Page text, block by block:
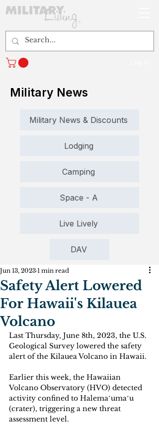
Military News
Military News & Discounts
Lodging
Camping
Space - A
Live Lively
DAV
Safety Alert Lowered
For Hawaii's Kilauea
Volcano
Jun 13, 2023 1 min read
Last Thursday, June 8th, 2023, the U.S.
Geological Survey lowered the safety
alert of the Kilauea Volcano in Hawaii.
Earlier this week, the Hawaiian
Volcano Observatory (HVO) detected
activity confined to Halemaʻumaʻu
(crater), triggering a new threat
assessment level.